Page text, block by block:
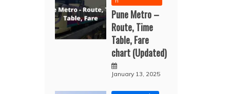
Pune Metro –
Route, Time
Table, Fare
chart (Updated)
January 13, 2025